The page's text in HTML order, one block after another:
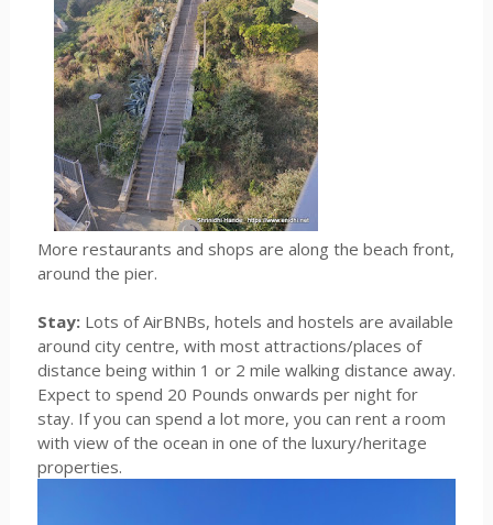
More restaurants and shops are along the beach front,
around the pier.
Stay: Lots of AirBNBs, hotels and hostels are available
around city centre, with most attractions/places of
distance being within 1 or 2 mile walking distance away.
Expect to spend 20 Pounds onwards per night for
stay. If you can spend a lot more, you can rent a room
with view of the ocean in one of the luxury/heritage
properties.